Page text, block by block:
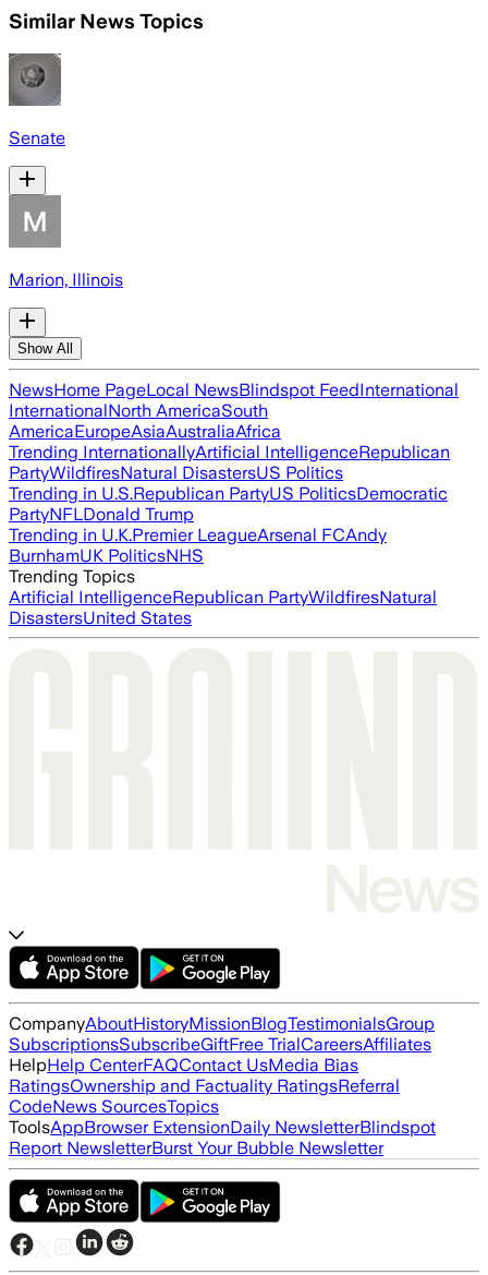
Similar News Topics
Senate
Marion, Illinois
Show All
NewsHome PageLocal NewsBlindspot FeedInternational
InternationalNorth AmericaSouth
AmericaEuropeAsiaAustraliaAfrica
Trending InternationallyArtificial IntelligenceRepublican
PartyWildfiresNatural DisastersUS Politics
Trending in U.S.Republican PartyUS PoliticsDemocratic
PartyNFLDonald Trump
Trending in U.K.Premier LeagueArsenal FCAndy
BurnhamUK PoliticsNHS
Trending Topics
Artificial IntelligenceRepublican PartyWildfiresNatural
DisastersUnited States
CompanyAboutHistoryMissionBlogTestimonialsGroup
SubscriptionsSubscribeGiftFree TrialCareersAffiliates
HelpHelp CenterFAQContact UsMedia Bias
RatingsOwnership and Factuality RatingsReferral
CodeNews SourcesTopics
ToolsAppBrowser ExtensionDaily NewsletterBlindspot
Report NewsletterBurst Your Bubble Newsletter